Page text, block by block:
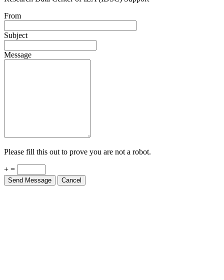
From
Subject
Message
Please fill this out to prove you are not a robot.
+ =
Send Message Cancel